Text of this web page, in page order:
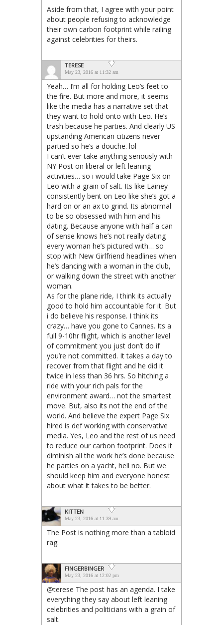
Aside from that, I agree with your point
about people refusing to acknowledge
their own carbon footprint while railing
against celebrities for theirs.
TERESE
May 23, 2016 at 11:32 am
Yeah… I’m all for holding Leo’s feet to
the fire. But more and more, it seems
like the media has a narrative set that
they want to hold onto with Leo. He’s
trash because he parties. And clearly US
upstanding American citizens never
partied so he’s a douche. lol
I can’t ever take anything seriously with
NY Post on liberal or left leaning
activities… so i would take Page Six on
Leo with a grain of salt. Its like Lainey
consistently bent on Leo like she’s got a
hard on or an ax to grind. Its abnormal
to be so obsessed with him and his
dating. Because anyone with half a can
of sense knows he’s not really dating
every woman he’s pictured with… so
stop with New Girlfriend headlines when
he’s dancing with a woman in the club,
or walking down the street with another
woman.
As for the plane ride, I think its actually
good to hold him accountable for it. But
i do believe his response. I think its
crazy… have you gone to Cannes. Its a
full 9-10hr flight, which is another level
of commitment you just don’t do if
you’re not committed. It takes a day to
recover from that flight and he did it
twice in less than 36 hrs. So hitching a
ride with your rich pals for the
environment award… not the smartest
move. But, also its not the end of the
world. And believe the expert Page Six
hired is def working with conservative
media. Yes, Leo and the rest of us need
to reduce our carbon footprint. Does it
diminish all the work he’s done because
he parties on a yacht, hell no. But we
should keep him and everyone honest
about what it takes to be better.
KITTEN
May 23, 2016 at 11:39 am
The Post is nothing more than a tabloid
rag.
FINGERBINGER
May 23, 2016 at 12:02 pm
@terese The post has an agenda. I take
everything they say about left leaning
celebrities and politicians with a grain of
salt.